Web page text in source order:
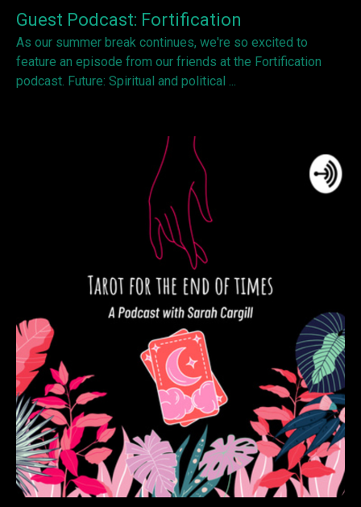
Guest Podcast: Fortification
As our summer break continues, we're so excited to
feature an episode from our friends at the Fortification
podcast. Future: Spiritual and political ...